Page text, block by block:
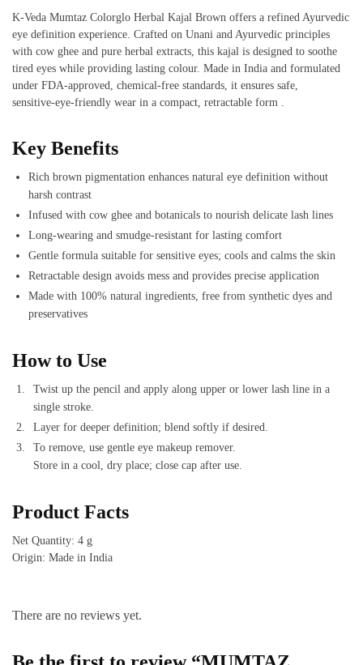
K‑Veda Mumtaz Colorglo Herbal Kajal Brown offers a refined Ayurvedic
eye definition experience. Crafted on Unani and Ayurvedic principles
with cow ghee and pure herbal extracts, this kajal is designed to soothe
tired eyes while providing lasting colour. Made in India and formulated
under FDA‑approved, chemical-free standards, it ensures safe,
sensitive‑eye-friendly wear in a compact, retractable form .
Key Benefits
Rich brown pigmentation enhances natural eye definition without
harsh contrast
Infused with cow ghee and botanicals to nourish delicate lash lines
Long‑wearing and smudge-resistant for lasting comfort
Gentle formula suitable for sensitive eyes; cools and calms the skin
Retractable design avoids mess and provides precise application
Made with 100% natural ingredients, free from synthetic dyes and
preservatives
How to Use
Twist up the pencil and apply along upper or lower lash line in a
single stroke.
Layer for deeper definition; blend softly if desired.
To remove, use gentle eye makeup remover.
Store in a cool, dry place; close cap after use.
Product Facts
Net Quantity: 4 g
Origin: Made in India
There are no reviews yet.